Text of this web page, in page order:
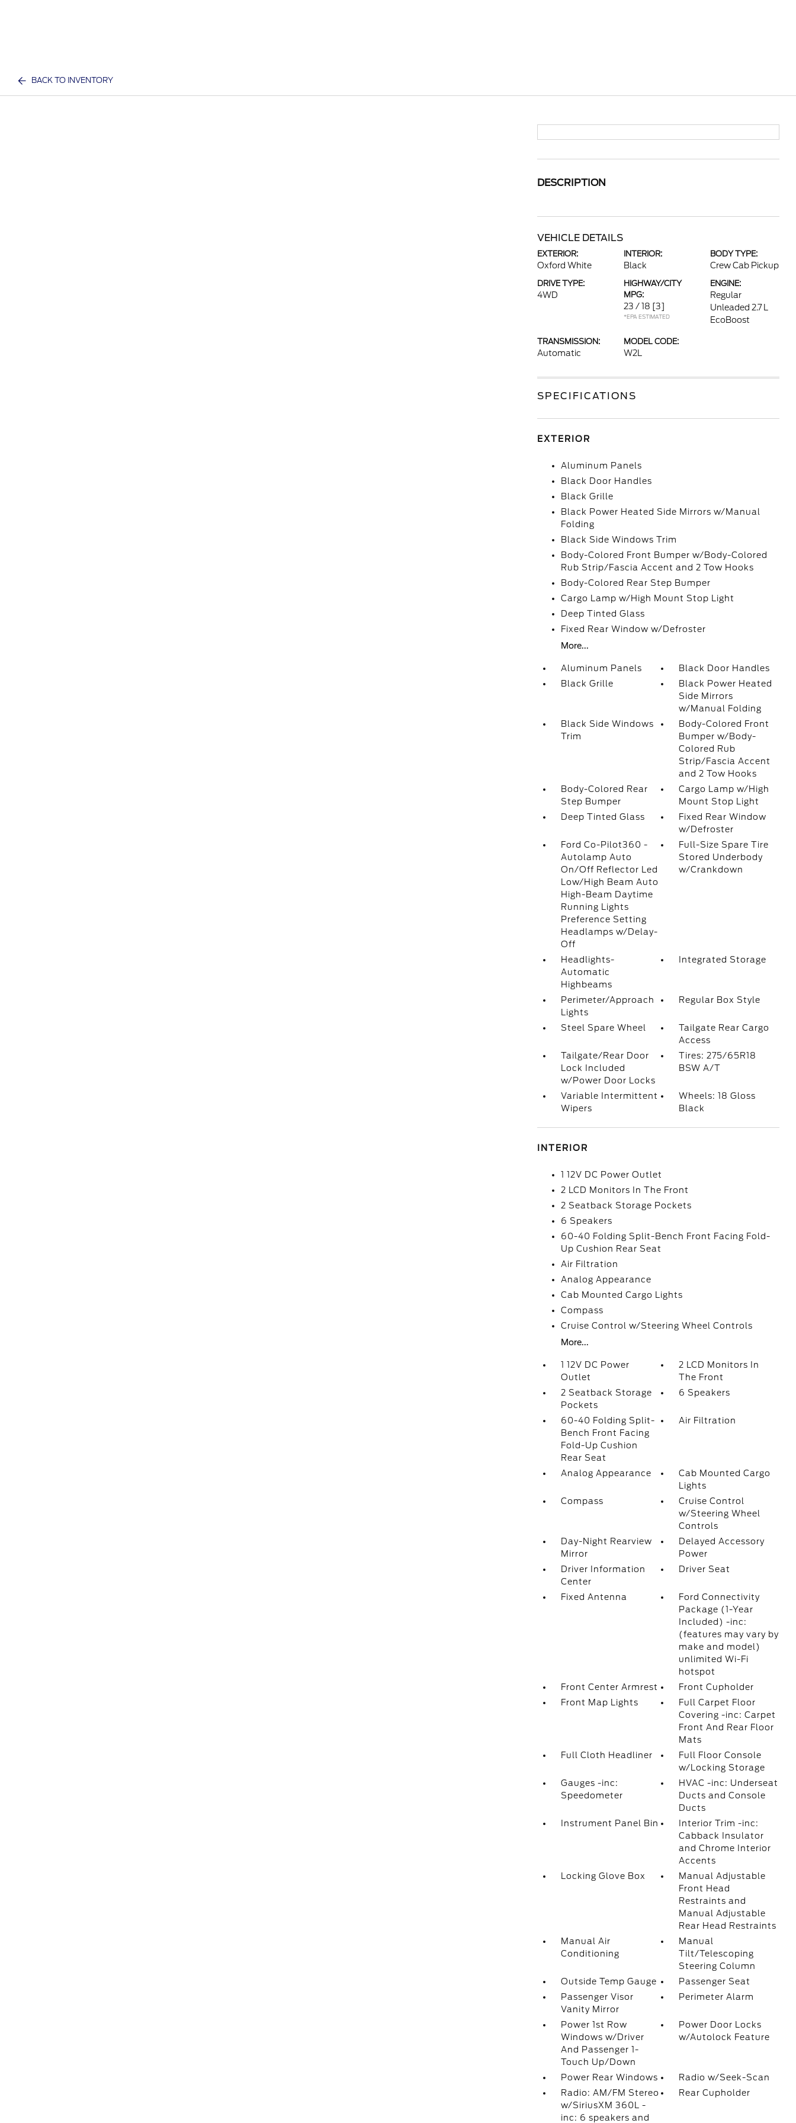
BACK TO INVENTORY
DESCRIPTION
VEHICLE DETAILS
EXTERIOR:
Oxford White
INTERIOR:
Black
BODY TYPE:
Crew Cab Pickup
DRIVE TYPE:
4WD
HIGHWAY/CITY
MPG:
23 / 18 [3]
*EPA ESTIMATED
ENGINE:
Regular
Unleaded 2.7 L
EcoBoost
TRANSMISSION:
Automatic
MODEL CODE:
W2L
SPECIFICATIONS
EXTERIOR
Aluminum Panels
Black Door Handles
Black Grille
Black Power Heated Side Mirrors w/Manual
Folding
Black Side Windows Trim
Body-Colored Front Bumper w/Body-Colored
Rub Strip/Fascia Accent and 2 Tow Hooks
Body-Colored Rear Step Bumper
Cargo Lamp w/High Mount Stop Light
Deep Tinted Glass
Fixed Rear Window w/Defroster
More...
Aluminum Panels
Black Door Handles
Black Grille
Black Power Heated
Side Mirrors
w/Manual Folding
Black Side Windows
Trim
Body-Colored Front
Bumper w/Body-
Colored Rub
Strip/Fascia Accent
and 2 Tow Hooks
Body-Colored Rear
Step Bumper
Cargo Lamp w/High
Mount Stop Light
Deep Tinted Glass
Fixed Rear Window
w/Defroster
Ford Co-Pilot360 -
Autolamp Auto
On/Off Reflector Led
Low/High Beam Auto
High-Beam Daytime
Running Lights
Preference Setting
Headlamps w/Delay-
Off
Full-Size Spare Tire
Stored Underbody
w/Crankdown
Headlights-
Automatic
Highbeams
Integrated Storage
Perimeter/Approach
Lights
Regular Box Style
Steel Spare Wheel
Tailgate Rear Cargo
Access
Tailgate/Rear Door
Lock Included
w/Power Door Locks
Tires: 275/65R18
BSW A/T
Variable Intermittent
Wipers
Wheels: 18 Gloss
Black
INTERIOR
1 12V DC Power Outlet
2 LCD Monitors In The Front
2 Seatback Storage Pockets
6 Speakers
60-40 Folding Split-Bench Front Facing Fold-
Up Cushion Rear Seat
Air Filtration
Analog Appearance
Cab Mounted Cargo Lights
Compass
Cruise Control w/Steering Wheel Controls
More...
1 12V DC Power
Outlet
2 LCD Monitors In
The Front
2 Seatback Storage
Pockets
6 Speakers
60-40 Folding Split-
Bench Front Facing
Fold-Up Cushion
Rear Seat
Air Filtration
Analog Appearance
Cab Mounted Cargo
Lights
Compass
Cruise Control
w/Steering Wheel
Controls
Day-Night Rearview
Mirror
Delayed Accessory
Power
Driver Information
Center
Driver Seat
Fixed Antenna
Ford Connectivity
Package (1-Year
Included) -inc:
(features may vary by
make and model)
unlimited Wi-Fi
hotspot
Front Center Armrest
Front Cupholder
Front Map Lights
Full Carpet Floor
Covering -inc: Carpet
Front And Rear Floor
Mats
Full Cloth Headliner
Full Floor Console
w/Locking Storage
Gauges -inc:
Speedometer
HVAC -inc: Underseat
Ducts and Console
Ducts
Instrument Panel Bin
Interior Trim -inc:
Cabback Insulator
and Chrome Interior
Accents
Locking Glove Box
Manual Adjustable
Front Head
Restraints and
Manual Adjustable
Rear Head Restraints
Manual Air
Conditioning
Manual
Tilt/Telescoping
Steering Column
Outside Temp Gauge
Passenger Seat
Passenger Visor
Vanity Mirror
Perimeter Alarm
Power 1st Row
Windows w/Driver
And Passenger 1-
Touch Up/Down
Power Door Locks
w/Autolock Feature
Power Rear Windows
Radio w/Seek-Scan
Radio: AM/FM Stereo
w/SiriusXM 360L -
inc: 6 speakers and
Rear Cupholder